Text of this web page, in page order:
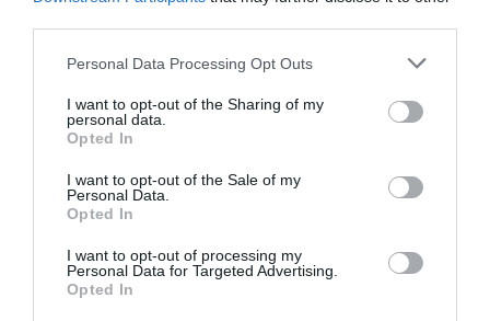
Please note that this website/app uses one or more Google
not limited to your visit or usage behaviour. You may click to
grant or deny consent to Google and its third-party tags to
use your data for below specified purposes in below Google
consent section.
Personal Data Processing Opt Outs
I want to opt-out of the Sharing of my
personal data.
Opted In
I want to opt-out of the Sale of my
Personal Data.
Opted In
I want to opt-out of processing my
Personal Data for Targeted Advertising.
Opted In
YMCA Newark &
Sherwood
Activity Village
YMCA Newark &
Sherwood
Activity Village
JOIN OUR MAILING LIST